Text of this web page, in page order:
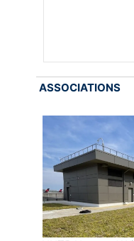
ASSOCIATIONS